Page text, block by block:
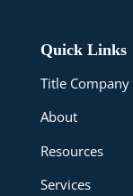
Quick Links
Title Company
About
Resources
Services